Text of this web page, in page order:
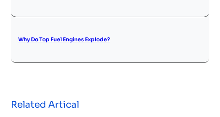
Why Do Top Fuel Engines Explode?
Related Artical